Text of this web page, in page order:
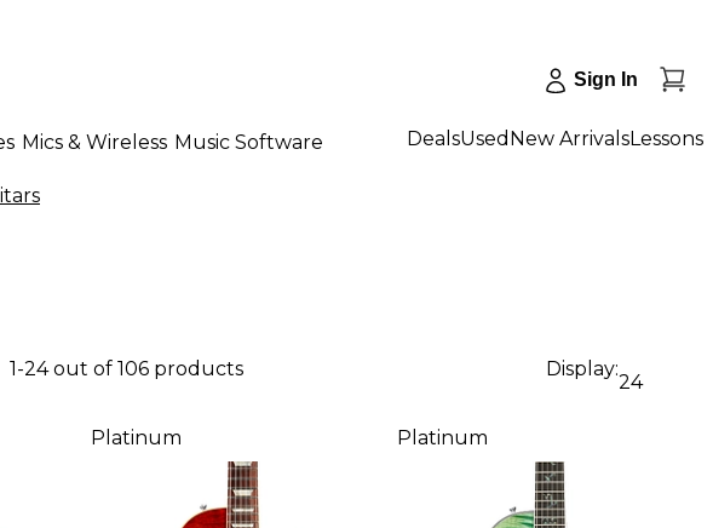
Sign In
Mics & Wireless Music Software DealsUsed New ArrivalsLessons
1-24 out of 106 products Display:
24
Platinum Platinum